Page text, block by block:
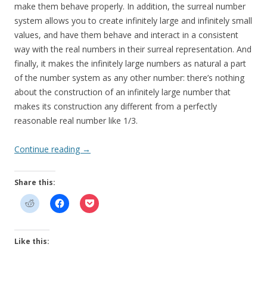
make them behave properly. In addition, the surreal number
system allows you to create infinitely large and infinitely small
values, and have them behave and interact in a consistent
way with the real numbers in their surreal representation. And
finally, it makes the infinitely large numbers as natural a part
of the number system as any other number: there’s nothing
about the construction of an infinitely large number that
makes its construction any different from a perfectly
reasonable real number like 1/3.
Continue reading →
Share this:
Like this: